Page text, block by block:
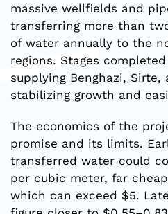
massive wellfields and
transferring more than
of water annually to the
regions. Stages
supplying Benghazi,
stabilizing growth and
The economics of the
promise and its limits.
transferred water could
per cubic meter, far
which can exceed $5.